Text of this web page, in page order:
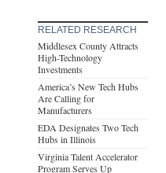
RELATED RESEARCH
Middlesex County Attracts
High-Technology
Investments
America’s New Tech Hubs
Are Calling for
Manufacturers
EDA Designates Two Tech
Hubs in Illinois
Virginia Talent Accelerator
Program Serves Up